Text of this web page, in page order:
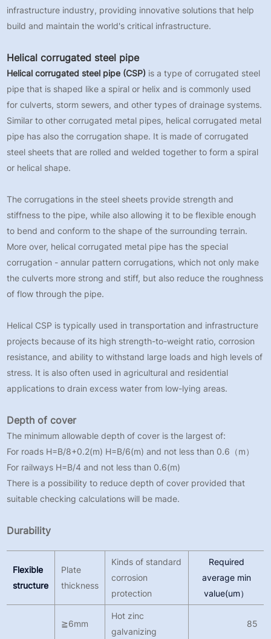
infrastructure industry, providing innovative solutions that help
build and maintain the world's critical infrastructure.
Helical corrugated steel pipe
Helical corrugated steel pipe (CSP) is a type of corrugated steel
pipe that is shaped like a spiral or helix and is commonly used
for culverts, storm sewers, and other types of drainage systems.
Similar to other corrugated metal pipes, helical corrugated metal
pipe has also the corrugation shape. It is made of corrugated
steel sheets that are rolled and welded together to form a spiral
or helical shape.
The corrugations in the steel sheets provide strength and
stiffness to the pipe, while also allowing it to be flexible enough
to bend and conform to the shape of the surrounding terrain.
More over, helical corrugated metal pipe has the special
corrugation - annular pattern corrugations, which not only make
the culverts more strong and stiff, but also reduce the roughness
of flow through the pipe.
Helical CSP is typically used in transportation and infrastructure
projects because of its high strength-to-weight ratio, corrosion
resistance, and ability to withstand large loads and high levels of
stress. It is also often used in agricultural and residential
applications to drain excess water from low-lying areas.
Depth of cover
The minimum allowable depth of cover is the largest of:
For roads H=B/8+0.2(m) H=B/6(m) and not less than 0.6（m）
For railways H=B/4 and not less than 0.6(m)
There is a possibility to reduce depth of cover provided that
suitable checking calculations will be made.
Durability
Flexible
structure
Plate
thickness
Kinds of standard
corrosion
protection
Required
average min
value(um）
≧6mm
Hot zinc
galvanizing
85